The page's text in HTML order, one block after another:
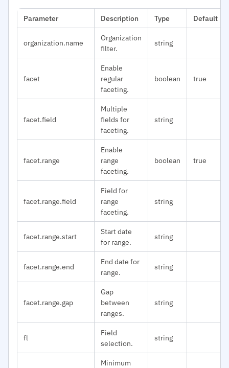
Parameter Description Type Default
organization.name
Organization
filter.
string
facet
Enable
regular
faceting.
boolean true
facet.field
Multiple
fields for
faceting.
string
facet.range
Enable
range
faceting.
boolean true
facet.range.field
Field for
range
faceting.
string
facet.range.start
Start date
for range.
string
facet.range.end
End date for
range.
string
facet.range.gap
Gap
between
ranges.
string
fl
Field
selection.
string
Minimum